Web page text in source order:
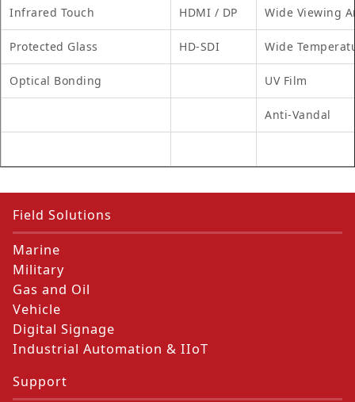
Infrared Touch HDMI / DP Wide Viewing
Protected Glass HD-SDI Wide
Optical Bonding UV Film
Anti-Vandal
Field Solutions
Marine
Military
Gas and Oil
Vehicle
Digital Signage
Industrial Automation & IIoT
Support